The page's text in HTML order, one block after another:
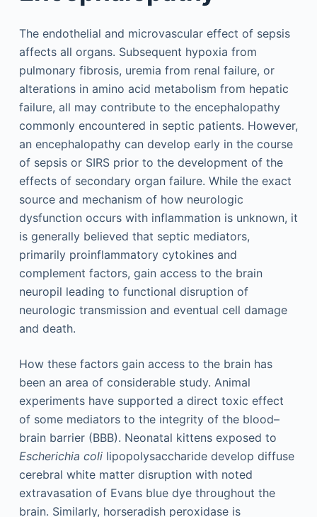
The endothelial and microvascular effect of sepsis
affects all organs. Subsequent hypoxia from
pulmonary fibrosis, uremia from renal failure, or
alterations in amino acid metabolism from hepatic
failure, all may contribute to the encephalopathy
commonly encountered in septic patients. However,
an encephalopathy can develop early in the course
of sepsis or SIRS prior to the development of the
effects of secondary organ failure. While the exact
source and mechanism of how neurologic
dysfunction occurs with inflammation is unknown, it
is generally believed that septic mediators,
primarily proinflammatory cytokines and
complement factors, gain access to the brain
neuropil leading to functional disruption of
neurologic transmission and eventual cell damage
and death.
How these factors gain access to the brain has
been an area of considerable study. Animal
experiments have supported a direct toxic effect
of some mediators to the integrity of the blood–
brain barrier (BBB). Neonatal kittens exposed to
Escherichia colilipopolysaccharide develop diffuse
cerebral white matter disruption with noted
extravasation of Evans blue dye throughout the
brain. Similarly, horseradish peroxidase is